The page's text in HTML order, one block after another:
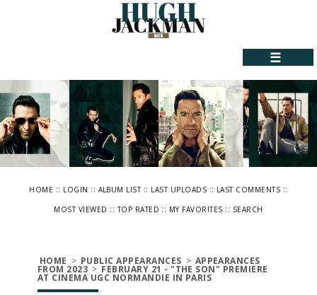
☰
HOME :: LOGIN :: ALBUM LIST:: LAST UPLOADS :: LAST COMMENTS ::
MOST VIEWED ::TOP RATED :: MY FAVORITES :: SEARCH
HOME > PUBLIC APPEARANCES > APPEARANCES
FROM 2023 > FEBRUARY 21 - "THE SON" PREMIERE
AT CINEMA UGC NORMANDIE IN PARIS